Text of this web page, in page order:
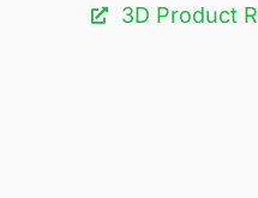
3D Product